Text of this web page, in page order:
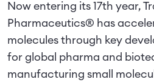
Now entering its 17th year,
Pharmaceutics® has
molecules through key
for global pharma and
manufacturing small